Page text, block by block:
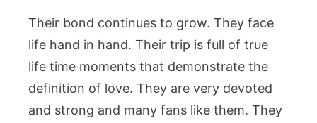
Their bond continues to grow. They face
life hand in hand. Their trip is full of true
life time moments that demonstrate the
definition of love. They are very devoted
and strong and many fans like them. They